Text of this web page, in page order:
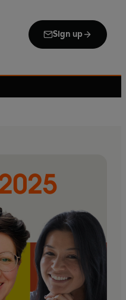
Sign up